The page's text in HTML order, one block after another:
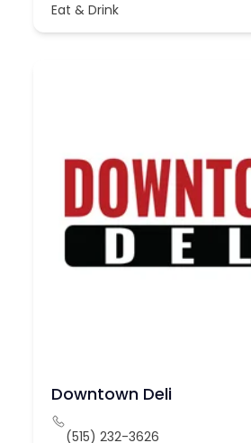
Eat & Drink
Downtown Deli
(515) 232-3626